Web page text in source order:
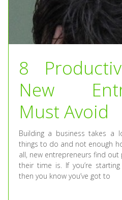
8
New
Must Avoid
Building a business takes a
things to do and not enough
all, new entrepreneurs find
their time is. If you’re
then you know you’ve got to